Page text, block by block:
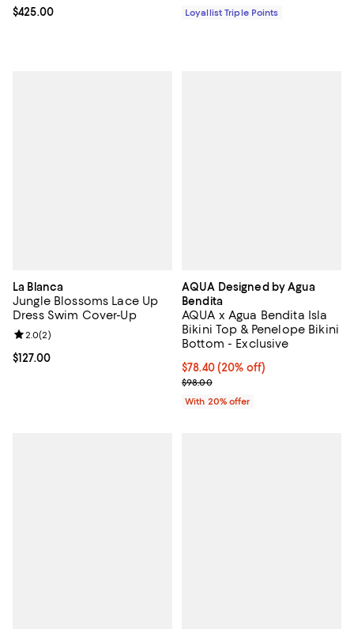
Current price $425.00; ;
$425.00
Loyallist Triple Points
La Blanca
Jungle Blossoms Lace Up
Dress Swim Cover-Up
Current price $127.00; ;
$127.00
Review rating: 2.0 out of 5; 2 reviews;
2.0(2)
AQUA Designed by Agua
Bendita
AQUA x Agua Bendita Isla
Bikini Top & Penelope Bikini
Bottom - Exclusive
Current price $78.40; 20% off;
$78.40(20% off)
; Previous price $98.00;
$98.00
With 20% offer